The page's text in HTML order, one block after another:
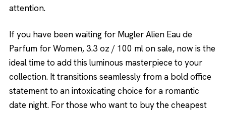
attention.
If you have been waiting for Mugler Alien Eau de
Parfum for Women, 3.3 oz / 100 ml on sale, now is the
ideal time to add this luminous masterpiece to your
collection. It transitions seamlessly from a bold office
statement to an intoxicating choice for a romantic
date night. For those who want to buy the cheapest